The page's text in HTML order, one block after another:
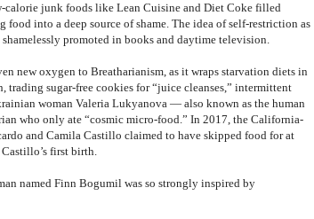
calorie junk foods like Lean Cuisine and Diet Coke filled
food into a deep source of shame. The idea of self-restriction as
shamelessly promoted in books and daytime television.
new oxygen to Breatharianism, as it wraps starvation diets in
trading sugar-free cookies for “juice cleanses,” intermittent
woman Valeria Lukyanova — also known as the human
who only ate “cosmic micro-food.” In 2017, the California-
and Camila Castillo claimed to have skipped food for at
first birth.
named Finn Bogumil was so strongly inspired by